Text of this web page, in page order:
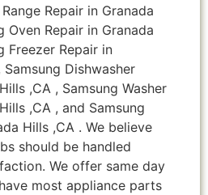
Repair in Granada
Oven Repair in Granada
Freezer Repair in
Dishwasher
,CA , Samsung Washer
,CA , and Samsung
Hills ,CA . We believe
should be handled
We offer same day
most appliance parts